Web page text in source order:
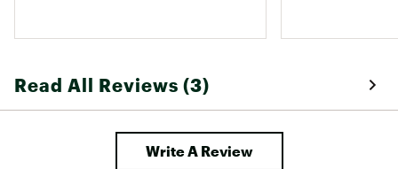
Read All Reviews (3)
Write A Review